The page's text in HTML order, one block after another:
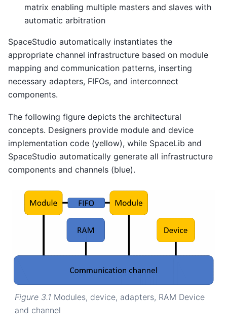
matrix enabling multiple masters and slaves with
automatic arbitration
SpaceStudio automatically instantiates the
appropriate channel infrastructure based on module
mapping and communication patterns, inserting
necessary adapters, FIFOs, and interconnect
components.
The following figure depicts the architectural
concepts. Designers provide module and device
implementation code (yellow), while SpaceLib and
SpaceStudio automatically generate all infrastructure
components and channels (blue).
Figure 3.1 Modules, device, adapters, RAM Device
and channel